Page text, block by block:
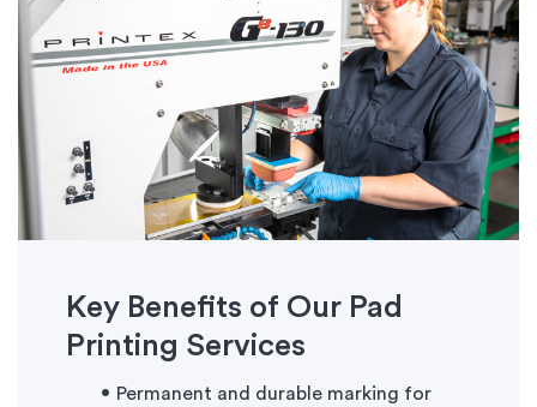
Key Benefits of Our Pad
Printing Services
Permanent and durable marking for